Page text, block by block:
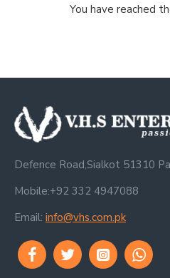
You have reached
Defence Road,Sialkot 51310
Mobile:+92 332 4947088
Email: info@vhs.com.pk